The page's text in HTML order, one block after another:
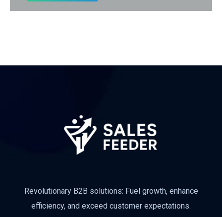
Revolutionary B2B solutions: Fuel growth, enhance
efficiency, and exceed customer expectations.